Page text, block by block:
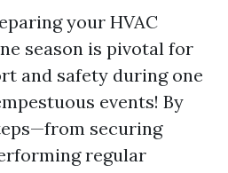
your HVAC
season is pivotal for
and safety during one
events! By
securing
regular